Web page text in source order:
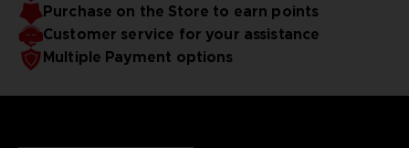
for battle, but as a silent guardian of your space.
Bring the moonlit magic of ELDEN RING into your
world, one glowing rune at a time.
Purchase on the Store to earn points
Customer service for your assistance
Multiple Payment options